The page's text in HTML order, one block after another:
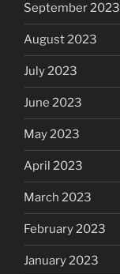
September 2023
August 2023
July 2023
June 2023
May 2023
April 2023
March 2023
February 2023
January 2023